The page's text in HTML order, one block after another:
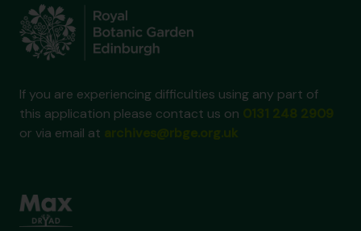
If you are experiencing difficulties using any part of
this application please contact us on
or via email at